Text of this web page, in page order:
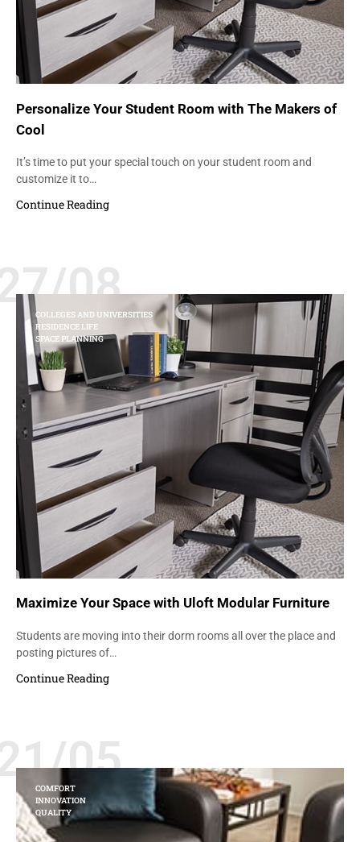
Personalize Your Student Room with The Makers of
Cool
It’s time to put your special touch on your student room and
customize it to…
Continue Reading
08
COLLEGES AND UNIVERSITIES
RESIDENCE LIFE
SPACE PLANNING
Maximize Your Space with Uloft Modular Furniture
Students are moving into their dorm rooms all over the place and
posting pictures of…
Continue Reading
05
COMFORT
INNOVATION
QUALITY